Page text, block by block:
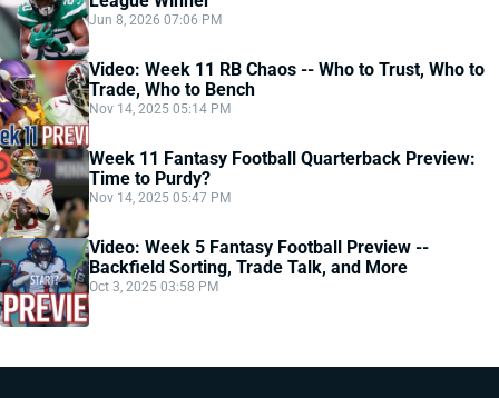
Jun 8, 2026 07:06 PM
Video: Week 11 RB Chaos -- Who to Trust, Who to
Trade, Who to Bench
Nov 14, 2025 05:14 PM
Week 11 Fantasy Football Quarterback Preview:
Time to Purdy?
Nov 14, 2025 05:47 PM
Video: Week 5 Fantasy Football Preview --
Backfield Sorting, Trade Talk, and More
Oct 3, 2025 03:58 PM